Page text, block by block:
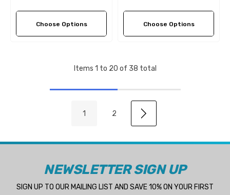
Choose Options Choose Options
Items 1 to 20 of 38 total
1 2
NEWSLETTER SIGN UP
SIGN UP TO OUR MAILING LIST AND SAVE 10% ON YOUR FIRST